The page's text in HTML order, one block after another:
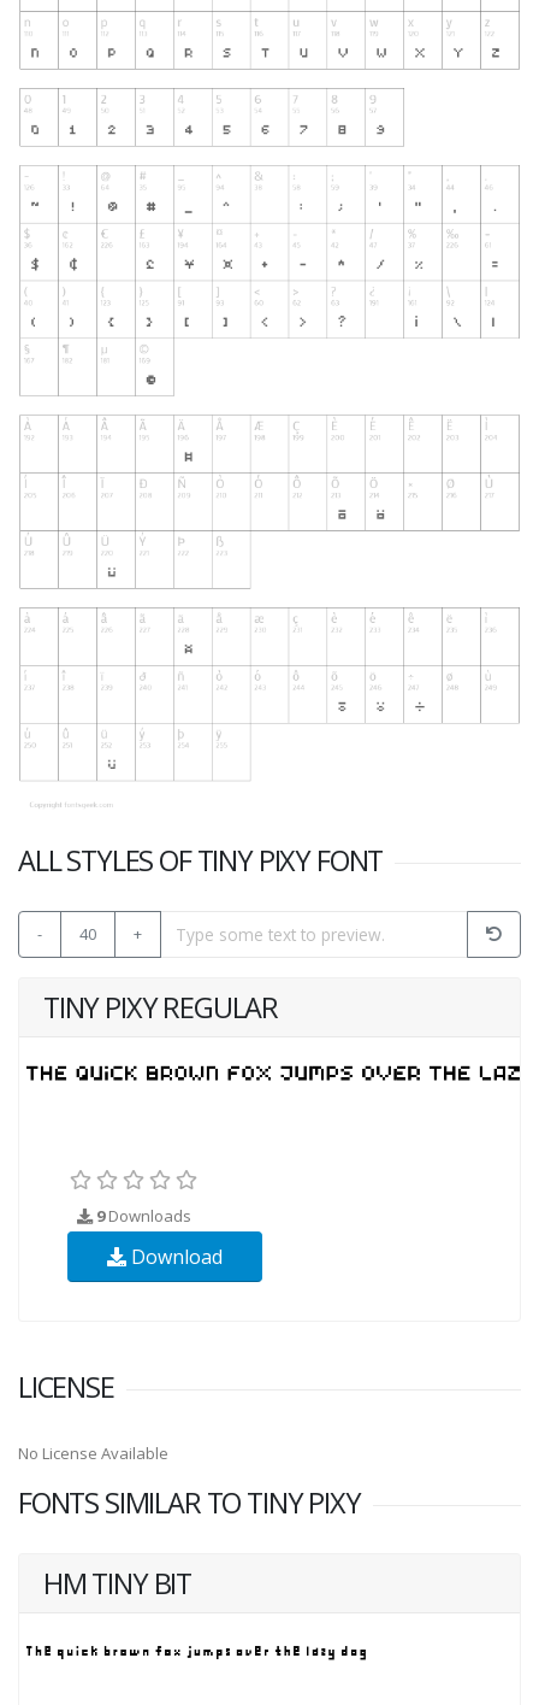
ALL STYLES OF TINY PIXY FONT
- 40 +
TINY PIXY REGULAR
9Downloads
Download
LICENSE
No License Available
FONTS SIMILAR TO TINY PIXY
HM TINY BIT